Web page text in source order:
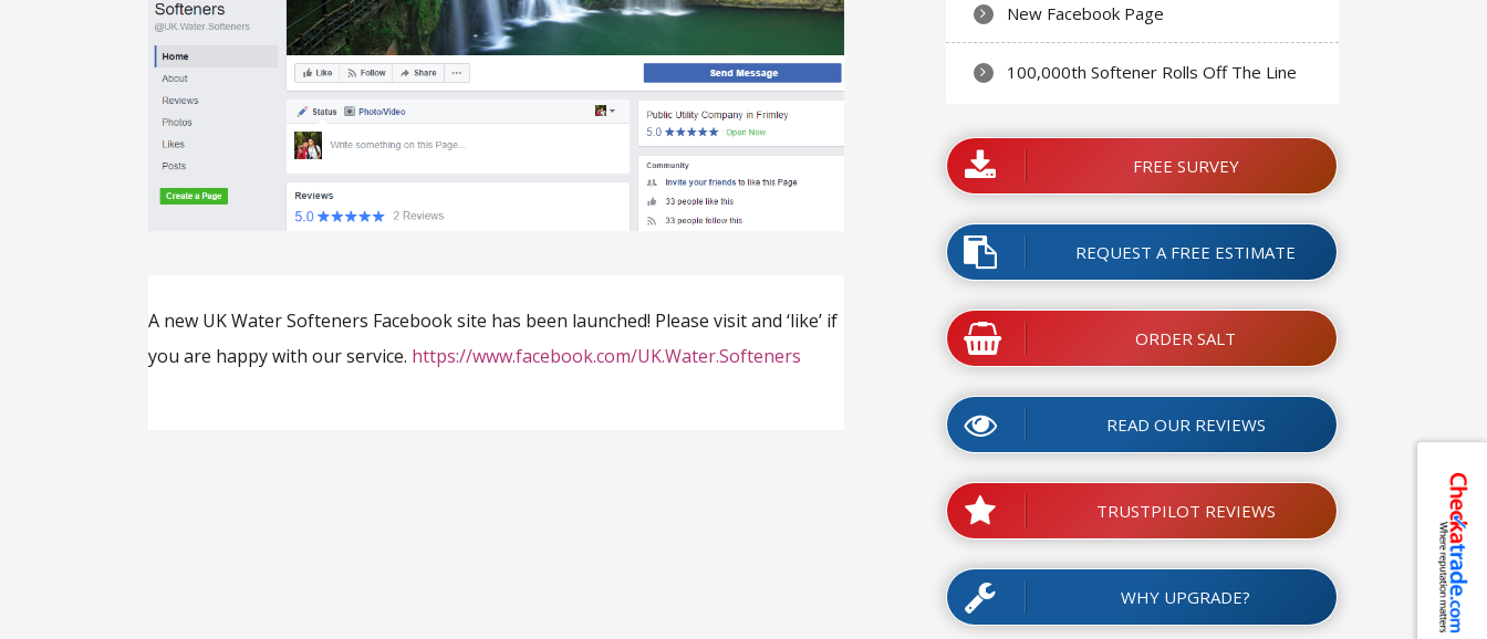
A new UK Water Softeners Facebook site has been launched! Please visit and ‘like’ if
you are happy with our service. https://www.facebook.com/UK.Water.Softeners
New Facebook Page
100,000th Softener Rolls Off The Line
FREE SURVEY
REQUEST A FREE ESTIMATE
ORDER SALT
READ OUR REVIEWS
TRUSTPILOT REVIEWS
WHY UPGRADE?